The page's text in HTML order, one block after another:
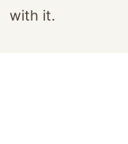
with it.